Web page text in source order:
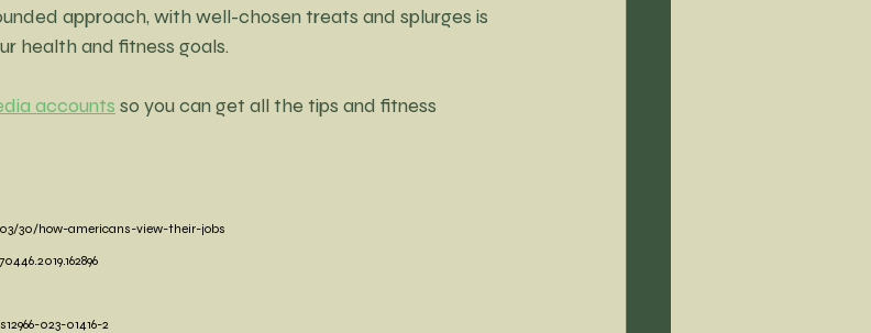
approach, with well-chosen treats and splurges is
health and fitness goals.
accounts so you can get all the tips and fitness
30/how-americans-view-their-jobs
023-01416-2